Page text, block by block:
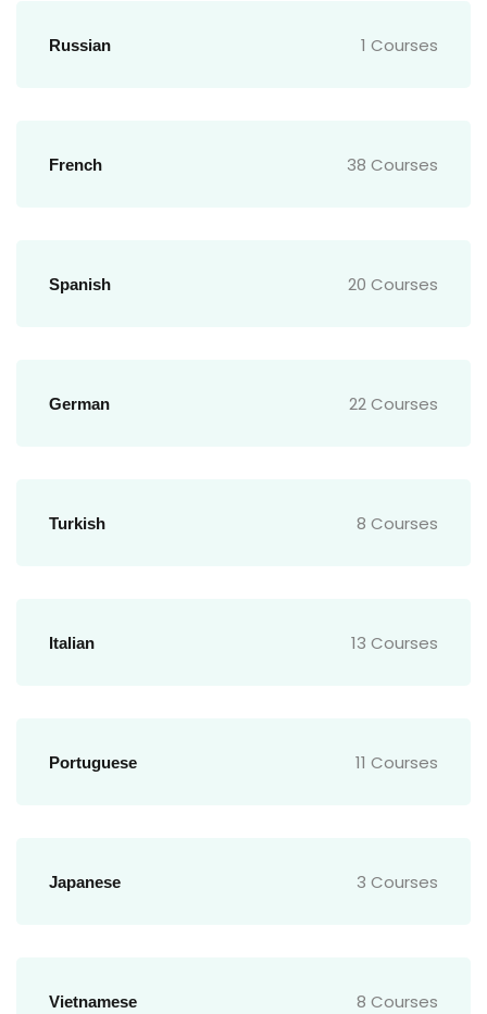
Russian 1 Courses
French 38 Courses
Spanish 20 Courses
German 22 Courses
Turkish 8 Courses
Italian 13 Courses
Portuguese 11 Courses
Japanese 3 Courses
Vietnamese 8 Courses